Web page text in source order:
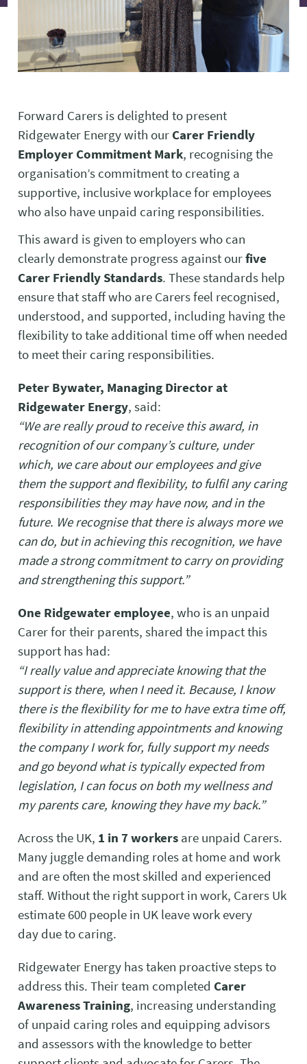
Forward Carers is delighted to present
Ridgewater Energy with our Carer Friendly
Employer Commitment Mark, recognising the
organisation’s commitment to creating a
supportive, inclusive workplace for employees
who also have unpaid caring responsibilities.
This award is given to employers who can
clearly demonstrate progress against ourfive
Carer Friendly Standards. These standards help
ensure that staff who are Carers feel recognised,
understood, and supported, including having the
flexibility to take additional time off when needed
to meet their caring responsibilities.
Peter Bywater, Managing Director at
Ridgewater Energy, said:
“We are really proud to receive this award, in
recognition of our company’s culture, under
which, we care about our employees and give
them the support and flexibility, to fulfil any caring
responsibilities they may have now, and in the
future. We recognise that there is always more we
can do, but in achieving this recognition, we have
made a strong commitment to carry on providing
and strengthening this support.”
One Ridgewater employee, who is an unpaid
Carer for their parents, shared the impact this
support has had:
“I really value and appreciate knowing that the
support is there, when I need it. Because, I know
there is the flexibility for me to have extra time off,
flexibility in attending appointments and knowing
the company I work for, fully support my needs
and go beyond what is typically expected from
legislation, I can focus on both my wellness and
my parents care, knowing they have my back.”
Across the UK, 1 in 7 workers are unpaid Carers.
Many juggle demanding roles at home and work
and are often the most skilled and experienced
staff. Without the right support in work, Carers Uk
estimate 600 people in UK leave work every
day due to caring.
Ridgewater Energy has taken proactive steps to
address this. Their team completed Carer
Awareness Training, increasing understanding
of unpaid caring roles and equipping advisors
and assessors with the knowledge to better